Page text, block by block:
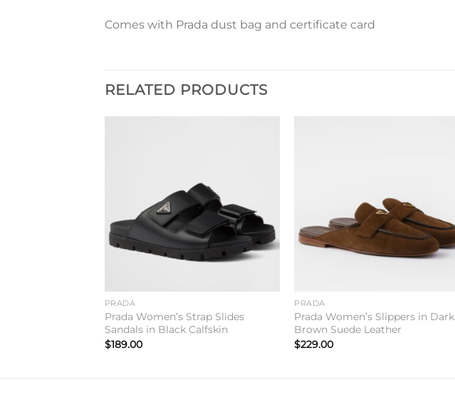
Comes with Prada dust bag and certificate card
RELATED PRODUCTS
PRADA
Prada Women’s Strap Slides
Sandals in Black Calfskin
$189.00
PRADA
Prada Women’s Slippers in Dark
Brown Suede Leather
$229.00